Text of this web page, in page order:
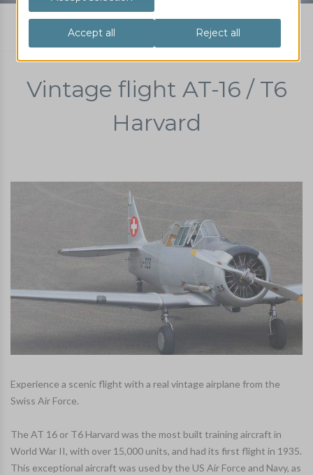
vintage airplane sightseeing flight AT-16
Vintage flight AT-16 / T6
Harvard
Experience a scenic flight with a real vintage airplane from the
Swiss Air Force.
The AT 16 or T6 Harvard was the most built training aircraft in
World War II, with over 15,000 units, and had its first flight in 1935.
This exceptional aircraft was used by the US Air Force and Navy, as